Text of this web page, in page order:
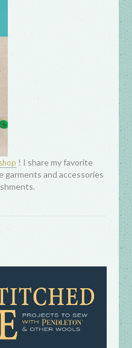
! I share my favorite
and accessories